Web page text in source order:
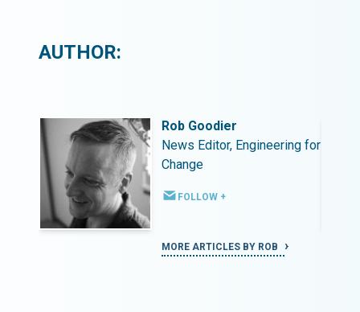
AUTHOR:
Rob Goodier
News Editor, Engineering for
Change
FOLLOW +
MORE ARTICLES BY ROB